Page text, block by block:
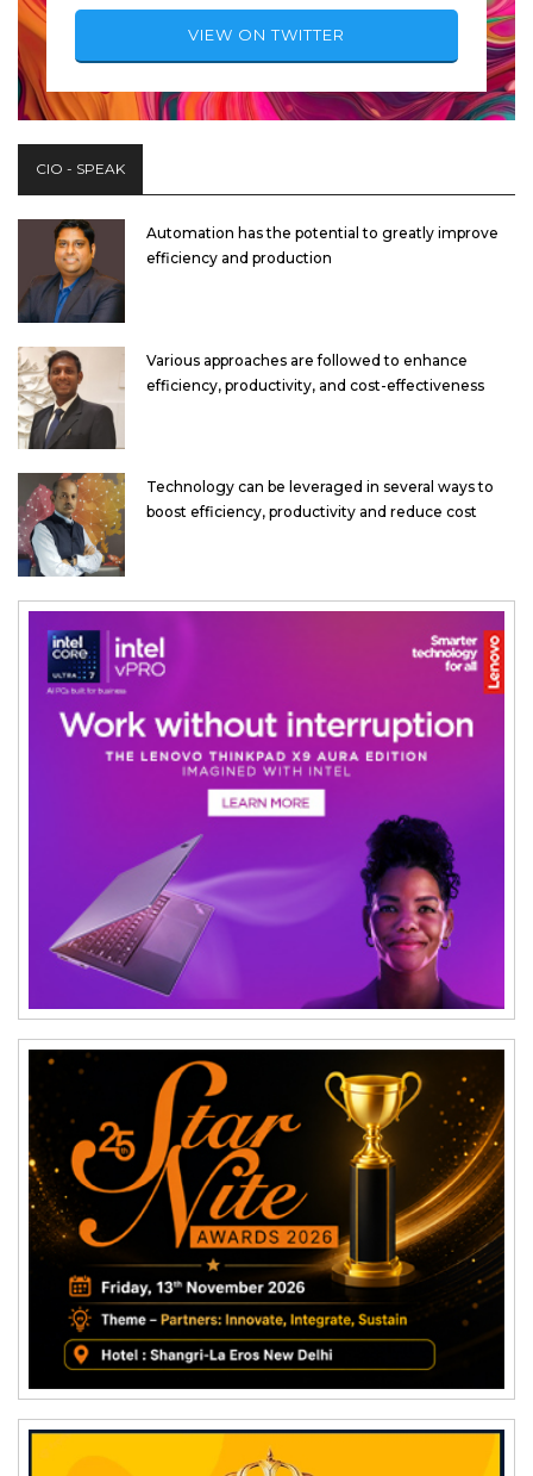
VIEW ON TWITTER
CIO - SPEAK
Automation has the potential to greatly improve
efficiency and production
Various approaches are followed to enhance
efficiency, productivity, and cost-effectiveness
Technology can be leveraged in several ways to
boost efficiency, productivity and reduce cost